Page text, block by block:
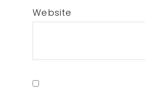
Website